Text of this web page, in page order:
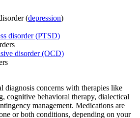
(depression)
disorder (PTSD)
disorder (OCD)
diagnosis concerns with therapies like
cognitive behavioral therapy, dialectical
management. Medications are
or both conditions, depending on your